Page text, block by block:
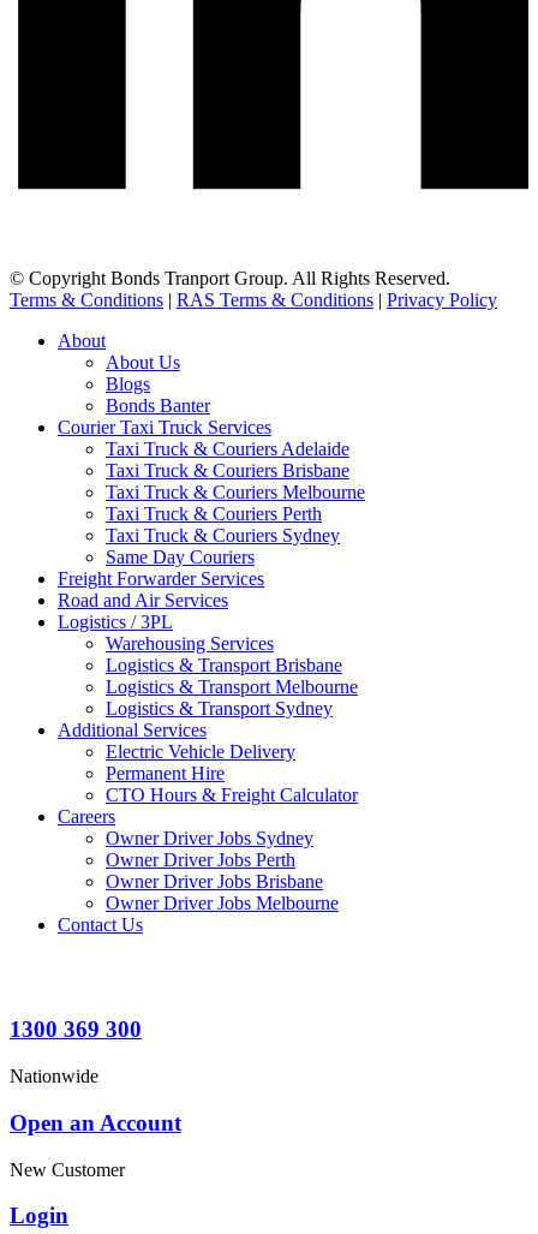
© Copyright Bonds Tranport Group. All Rights Reserved.
Terms & Conditions | RAS Terms & Conditions | Privacy Policy
About
About Us
Blogs
Bonds Banter
Courier Taxi Truck Services
Taxi Truck & Couriers Adelaide
Taxi Truck & Couriers Brisbane
Taxi Truck & Couriers Melbourne
Taxi Truck & Couriers Perth
Taxi Truck & Couriers Sydney
Same Day Couriers
Freight Forwarder Services
Road and Air Services
Logistics / 3PL
Warehousing Services
Logistics & Transport Brisbane
Logistics & Transport Melbourne
Logistics & Transport Sydney
Additional Services
Electric Vehicle Delivery
Permanent Hire
CTO Hours & Freight Calculator
Careers
Owner Driver Jobs Sydney
Owner Driver Jobs Perth
Owner Driver Jobs Brisbane
Owner Driver Jobs Melbourne
Contact Us
1300 369 300
Nationwide
Open an Account
New Customer
Login